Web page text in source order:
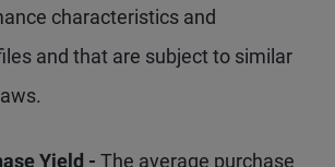
characteristics and
and that are subject to similar
Yield - The average purchase